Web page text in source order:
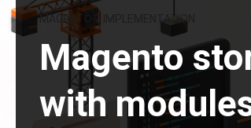
MAGENTO 2 IMPLEMENTATION
Magento
with